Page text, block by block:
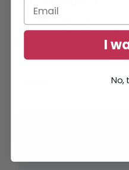
I
No,